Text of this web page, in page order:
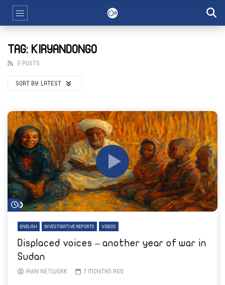
TAG: KIRYANDONGO
2 POSTS
SORT BY: LATEST
Watch Later
ENGLISH INVESTIGATIVE REPORTS VIDEOS
Displaced voices – another year of war in
Sudan
AYIN NETWORK 7 MONTHS AGO